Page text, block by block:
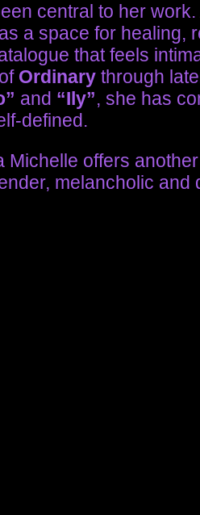
central to her work.
a space for healing,
that feels
Ordinary through
and “Ily”, she has
defined.
Michelle offers
melancholic and